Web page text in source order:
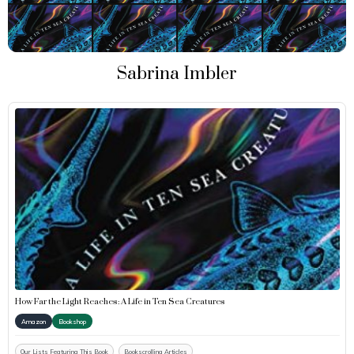
Sabrina Imbler
How Far the Light Reaches: A Life in Ten Sea Creatures
Amazon Bookshop
Our Lists Featuring This Book Bookscrolling Articles